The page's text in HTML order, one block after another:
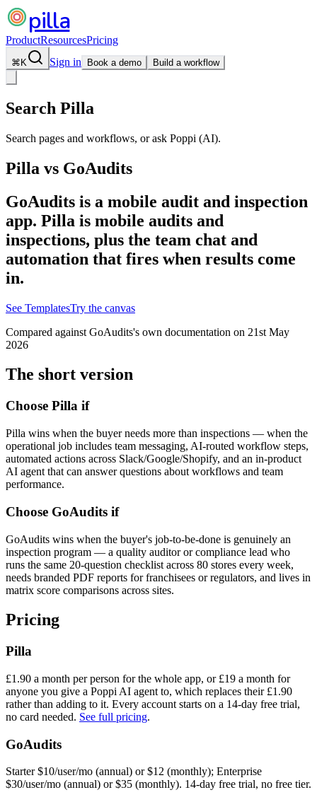
pilla
ProductResourcesPricing
⌘ K Sign in Book a demo Build a workflow
Search Pilla
Search pages and workflows, or ask Poppi (AI).
Pilla vs GoAudits
GoAudits is a mobile audit and inspection
app. Pilla is mobile audits and
inspections, plus the team chat and
automation that fires when results come
in.
See TemplatesTry the canvas
Compared against GoAudits's own documentation on 21st May
2026
The short version
Choose Pilla if
Pilla wins when the buyer needs more than inspections — when the
operational job includes team messaging, AI-routed workflow steps,
automated actions across Slack/Google/Shopify, and an in-product
AI agent that can answer questions about workflows and team
performance.
Choose GoAudits if
GoAudits wins when the buyer's job-to-be-done is genuinely an
inspection program — a quality auditor or compliance lead who
runs the same 20-question checklist across 80 stores every week,
needs branded PDF reports for franchisees or regulators, and lives in
matrix score comparisons across sites.
Pricing
Pilla
£1.90 a month per person for the whole app, or £19 a month for
anyone you give a Poppi AI agent to, which replaces their £1.90
rather than adding to it. Every account starts on a 14-day free trial,
no card needed. See full pricing.
GoAudits
Starter $10/user/mo (annual) or $12 (monthly); Enterprise
$30/user/mo (annual) or $35 (monthly). 14-day free trial, no free tier.